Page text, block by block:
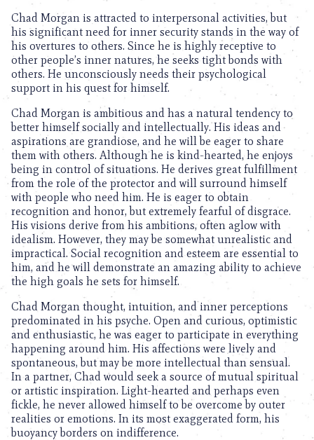
Chad Morgan is attracted to interpersonal activities, but
his significant need for inner security stands in the way of
his overtures to others. Since he is highly receptive to
other people’s inner natures, he seeks tight bonds with
others. He unconsciously needs their psychological
support in his quest for himself.
Chad Morgan is ambitious and has a natural tendency to
better himself socially and intellectually. His ideas and
aspirations are grandiose, and he will be eager to share
them with others. Although he is kind-hearted, he enjoys
being in control of situations. He derives great fulfillment
from the role of the protector and will surround himself
with people who need him. He is eager to obtain
recognition and honor, but extremely fearful of disgrace.
His visions derive from his ambitions, often aglow with
idealism. However, they may be somewhat unrealistic and
impractical. Social recognition and esteem are essential to
him, and he will demonstrate an amazing ability to achieve
the high goals he sets for himself.
Chad Morgan thought, intuition, and inner perceptions
predominated in his psyche. Open and curious, optimistic
and enthusiastic, he was eager to participate in everything
happening around him. His affections were lively and
spontaneous, but may be more intellectual than sensual.
In a partner, Chad would seek a source of mutual spiritual
or artistic inspiration. Light-hearted and perhaps even
fickle, he never allowed himself to be overcome by outer
realities or emotions. In its most exaggerated form, his
buoyancy borders on indifference.